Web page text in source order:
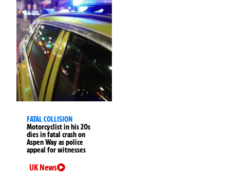
FATAL COLLISION
Motorcyclist in his 20s
dies in fatal crash on
Aspen Way as police
appeal for witnesses
UK News